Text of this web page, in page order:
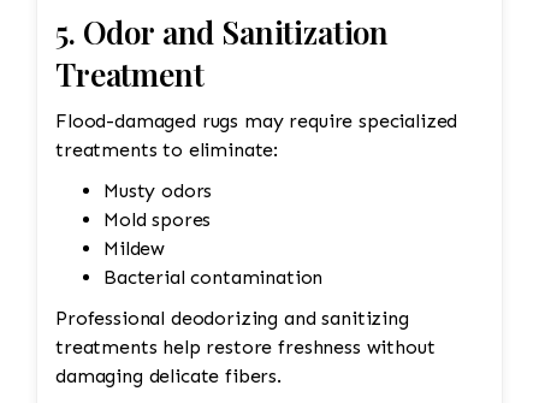
5. Odor and Sanitization
Treatment
Flood-damaged rugs may require specialized
treatments to eliminate:
Musty odors
Mold spores
Mildew
Bacterial contamination
Professional deodorizing and sanitizing
treatments help restore freshness without
damaging delicate fibers.